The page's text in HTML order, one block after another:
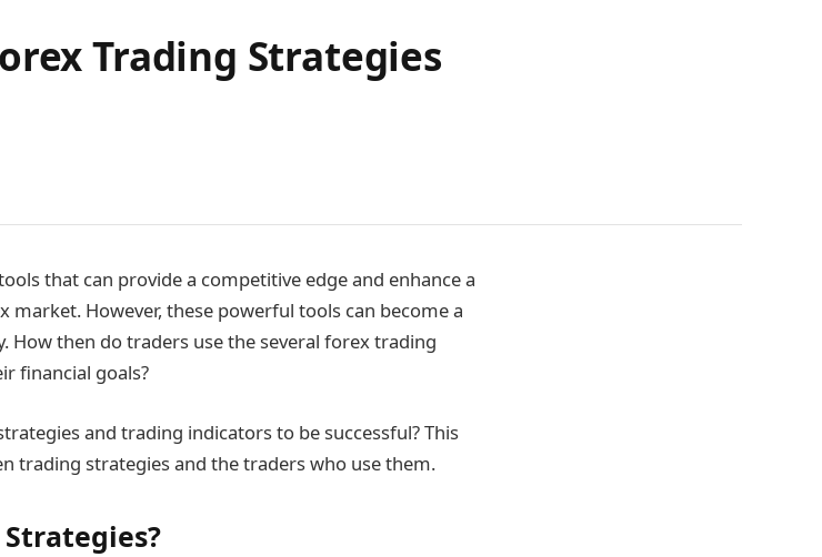
Trading Strategies
that can provide a competitive edge and enhance a
market. However, these powerful tools can become a
How then do traders use the several forex trading
financial goals?
and trading indicators to be successful? This
trading strategies and the traders who use them.